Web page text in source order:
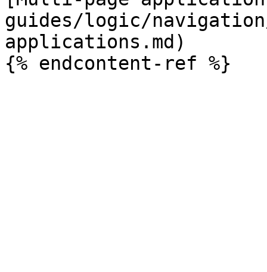
guides/logic/
applications.md)